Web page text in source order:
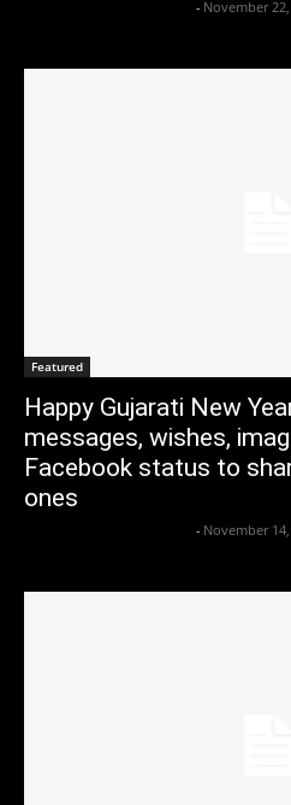
- November
Featured
Happy Gujarati New
messages, wishes,
Facebook status to
ones
- November